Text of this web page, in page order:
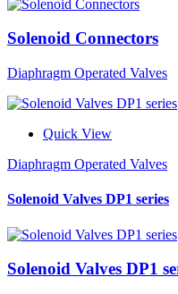
Solenoid Connectors
Diaphragm Operated Valves
Quick View
Diaphragm Operated Valves
Solenoid Valves DP1 series
Solenoid Valves DP1